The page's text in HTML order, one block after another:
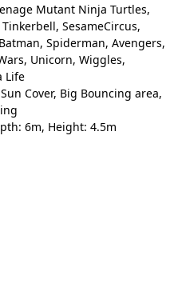
Mutant Ninja Turtles,
SesameCircus,
Spiderman, Avengers,
Unicorn, Wiggles,
Life
Cover, Big Bouncing area,
6m, Height: 4.5m